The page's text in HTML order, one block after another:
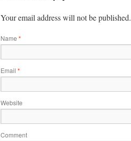
Your email address will not be published.
Name *
Email *
Website
Comment